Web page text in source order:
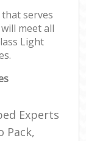
serves
meet all
Light
Experts
Pack,